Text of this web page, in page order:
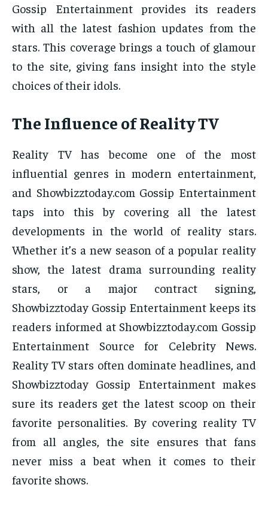
Gossip Entertainment provides its readers
with all the latest fashion updates from the
stars. This coverage brings a touch of glamour
to the site, giving fans insight into the style
choices of their idols.
The Influence of Reality TV
Reality TV has become one of the most
influential genres in modern entertainment,
and Showbizztoday.com Gossip Entertainment
taps into this by covering all the latest
developments in the world of reality stars.
Whether it’s a new season of a popular reality
show, the latest drama surrounding reality
stars, or a major contract signing,
Showbizztoday Gossip Entertainment keeps its
readers informed at Showbizztoday.com Gossip
Entertainment Source for Celebrity News.
Reality TV stars often dominate headlines, and
Showbizztoday Gossip Entertainment makes
sure its readers get the latest scoop on their
favorite personalities. By covering reality TV
from all angles, the site ensures that fans
never miss a beat when it comes to their
favorite shows.